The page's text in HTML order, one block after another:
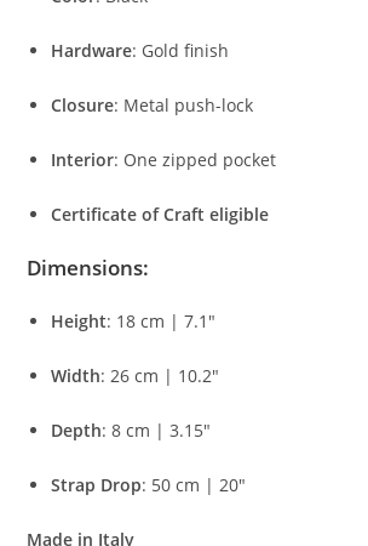
Hardware: Goldfinish
Closure: Metal push-lock
Interior: Onezipped pocket
CertificateofCrafteligible
Dimensions:
Height: 18cm |7.1″
Width: 26cm | 10.2″
Depth:8cm |3.15″
Strap Drop: 50cm | 20″
Made in Italy